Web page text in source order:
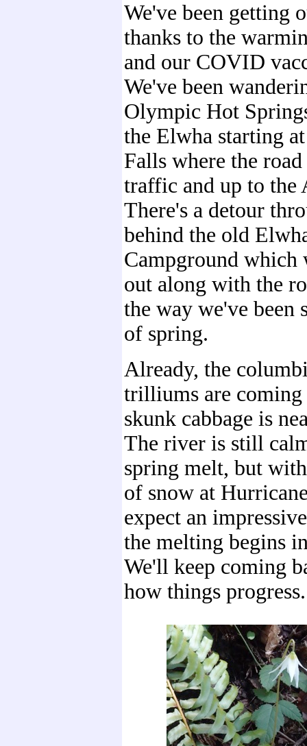
We've been getting
thanks to the
and our COVID
We've been
Olympic Hot
the Elwha starting
Falls where the
traffic and up to the
There's a detour
behind the old
Campground which
out along with the
the way we've been
of spring.
Already, the
trilliums are coming
skunk cabbage is
The river is still
spring melt, but
of snow at
expect an
the melting begins
We'll keep coming
how things progress.